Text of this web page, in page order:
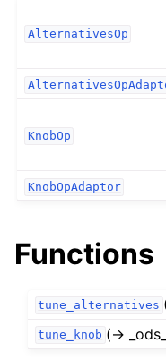
AlternativesOp
KnobOp
KnobOpAdaptor
Functions
tune_alternatives
tune_knob (→